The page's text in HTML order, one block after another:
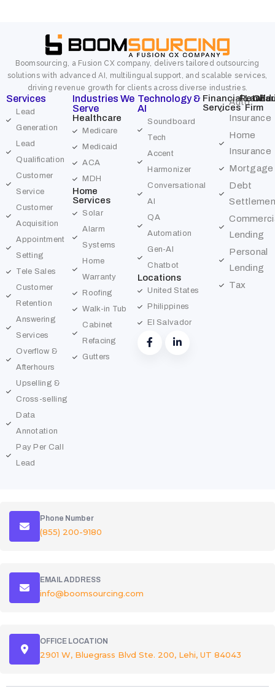
Boomsourcing, a Fusion CX company, delivers tailored outsourcing
solutions with advanced AI, multilingual support, and scalable services,
driving revenue growth for clients across diverse industries.
Services
Lead
Generation
Lead
Qualification
Customer
Service
Customer
Acquisition
Appointment
Setting
Tele Sales
Customer
Retention
Answering
Services
Overflow &
Afterhours
Upselling &
Cross-selling
Data
Annotation
Pay Per Call
Lead
Industries We
Serve
Healthcare
Medicare
Medicaid
ACA
MDH
Home
Services
Solar
Alarm
Systems
Home
Warranty
Roofing
Walk-in Tub
Cabinet
Refacing
Gutters
Financial
Services
Auto
Insurance
Home
Insurance
Mortgage
Debt
Lending
Personal
Lending
Tax
Retail
Law
Firm
Technology &
AI
Soundboard
Tech
Accent
Harmonizer
Conversational
AI
QA
Automation
Gen-AI
Chatbot
Locations
United States
Philippines
El Salvador
Phone Number
(855) 200-9180
EMAIL ADDRESS
info@boomsourcing.com
OFFICE LOCATION
2901 W, Bluegrass Blvd Ste. 200, Lehi, UT 84043